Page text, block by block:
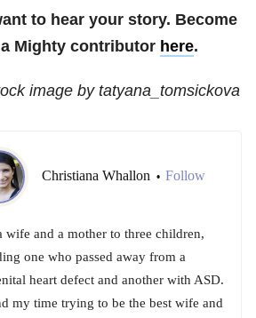
to hear your story. Become
a Mighty contributor here.
image by tatyana_tomsickova
Christiana Whallon • Follow
wife and a mother to three children,
one who passed away from a
heart defect and another with ASD.
my time trying to be the best wife and